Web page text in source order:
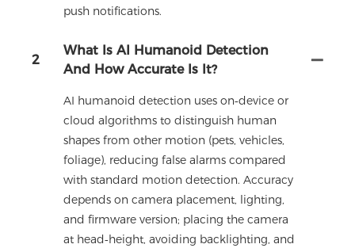
push notifications.
2
What Is AI Humanoid Detection
And How Accurate Is It?
AI humanoid detection uses on‑device or
cloud algorithms to distinguish human
shapes from other motion (pets, vehicles,
foliage), reducing false alarms compared
with standard motion detection. Accuracy
depends on camera placement, lighting,
and firmware version; placing the camera
at head‑height, avoiding backlighting, and